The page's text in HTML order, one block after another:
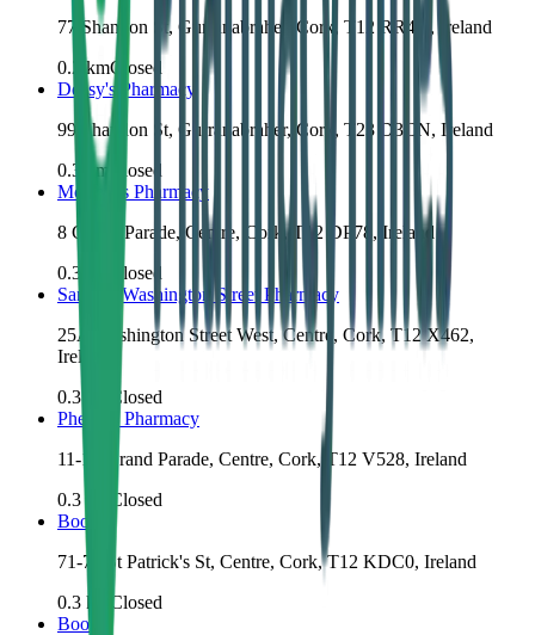
77 Shandon St, Gurranabraher, Cork, T12 RR4K, Ireland
0.2 kmClosed
Deasy's Pharmacy
99 Shandon St, Gurranabraher, Cork, T23 D3CN, Ireland
0.3
km
Closed
McCabes Pharmacy
8 Grand Parade, Centre, Cork, T12 DP78, Ireland
0.3
Closed
Santry's Washington Street Pharmacy
25A Washington Street West, Centre, Cork, T12 X462,
Ireland
0.3km
Closed
Phelan's Pharmacy
11-13 Grand Parade, Centre, Cork, T12 V528, Ireland
0.3km
Closed
Boots
71-72 St Patrick's St, Centre, Cork, T12 KDC0, Ireland
0.3 km
Closed
Boots